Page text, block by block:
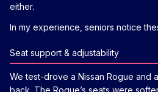
either.
In my experience, seniors notice
Seat support & adjustability
We test-drove a Nissan Rogue and
back. The Rogue’s seats were